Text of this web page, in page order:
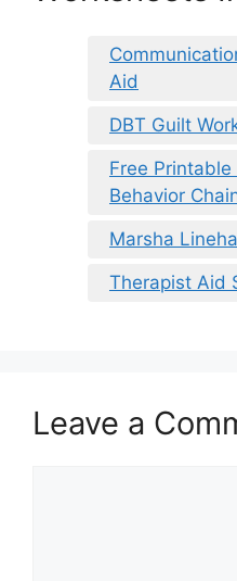
Aid
DBT Guilt
Free
Behavior
Marsha
Therapist Aid
Leave a